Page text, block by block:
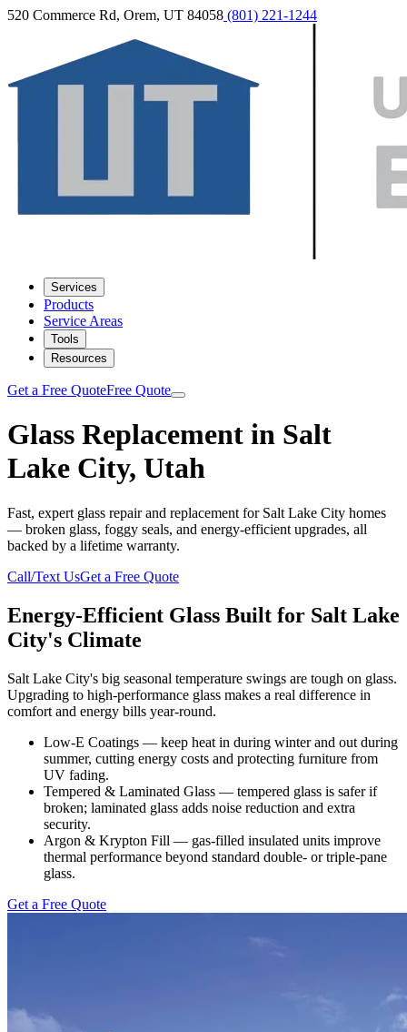
520 Commerce Rd, Orem, UT 84058 (801) 221-1244
Services
Products
Service Areas
Tools
Resources
Get a Free QuoteFree Quote
Glass Replacement in Salt
Lake City, Utah
Fast, expert glass repair and replacement for Salt Lake City homes
— broken glass, foggy seals, and energy-efficient upgrades, all
backed by a lifetime warranty.
Call/Text UsGet a Free Quote
Energy-Efficient Glass Built for Salt Lake
City's Climate
Salt Lake City's big seasonal temperature swings are tough on glass.
Upgrading to high-performance glass makes a real difference in
comfort and energy bills year-round.
Low-E Coatings — keep heat in during winter and out during
summer, cutting energy costs and protecting furniture from
UV fading.
Tempered & Laminated Glass — tempered glass is safer if
broken; laminated glass adds noise reduction and extra
security.
Argon & Krypton Fill — gas-filled insulated units improve
thermal performance beyond standard double- or triple-pane
glass.
Get a Free Quote